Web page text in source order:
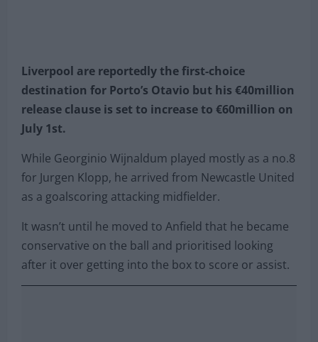
Liverpool are reportedly the first-choice
destination for Porto’s Otavio but his €40million
release clause is set to increase to €60million on
July 1st.
While Georginio Wijnaldum played mostly as a no.8
for Jurgen Klopp, he arrived from Newcastle United
as a goalscoring attacking midfielder.
It wasn’t until he moved to Anfield that he became
conservative on the ball and prioritised looking